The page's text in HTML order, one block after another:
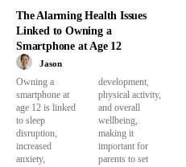
The Alarming Health Issues
Linked to Owning a
Smartphone at Age 12
Jason
Owning a
smartphone at
age 12 is linked
to sleep
disruption,
increased
anxiety,
development,
physical activity,
and overall
wellbeing,
making it
important for
parents to set